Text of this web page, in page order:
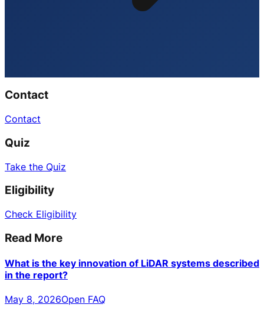
Contact
Contact
Quiz
Take the Quiz
Eligibility
Check Eligibility
Read More
What is the key innovation of LiDAR systems described
in the report?
May 8, 2026Open FAQ